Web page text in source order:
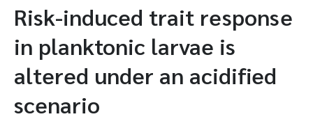
Risk-induced trait response
in planktonic larvae is
altered under an acidified
scenario